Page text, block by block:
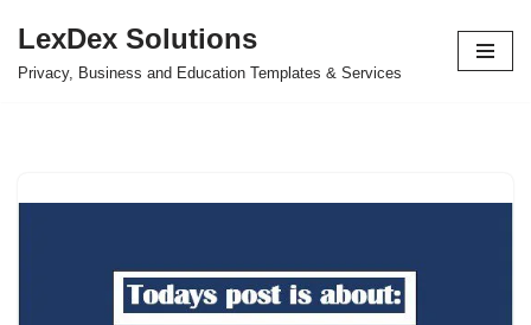
Skip
LexDex Solutions
Privacy, Business and Education Templates & Services